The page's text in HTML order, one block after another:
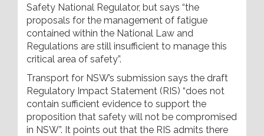
Safety National Regulator, but says “the
proposals for the management of fatigue
contained within the National Law and
Regulations are still insufficient to manage this
critical area of safety”.
Transport for NSW’s submission says the draft
Regulatory Impact Statement (RIS) “does not
contain sufficient evidence to support the
proposition that safety will not be compromised
in NSW”. It points out that the RIS admits there